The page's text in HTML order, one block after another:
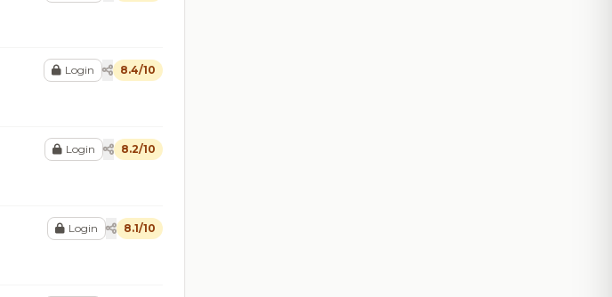
Login 8.4/10
Login 8.2/10
Login 8.1/10